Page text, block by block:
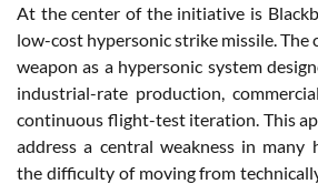
At the center of the initiative is
low-cost hypersonic strike missile. The
weapon as a hypersonic system
industrial-rate production,
continuous flight-test iteration. This
address a central weakness in many
the difficulty of moving from